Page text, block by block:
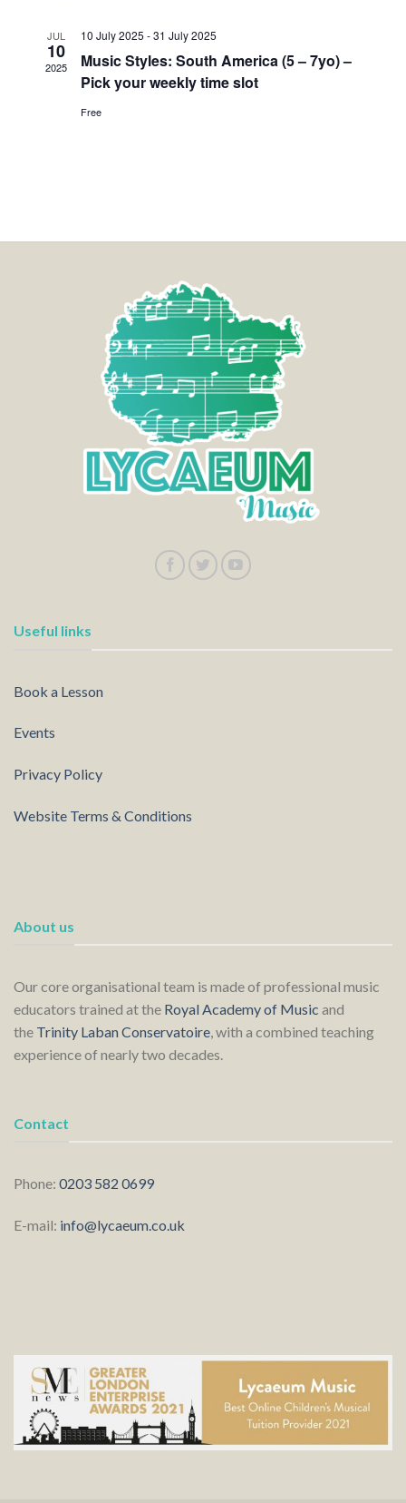
JUL
10
2025
10 July 2025 -31 July 2025
Music Styles: South America (5 – 7yo) –
Pick your weekly time slot
Free
Useful links
Book a Lesson
Events
Privacy Policy
Website Terms & Conditions
About us
Our core organisational team is made of professional music
educators trained at the Royal Academy of Music and
the Trinity Laban Conservatoire, with a combined teaching
experience of nearly two decades.
Contact
Phone: 0203 582 0699
E-mail: info@lycaeum.co.uk